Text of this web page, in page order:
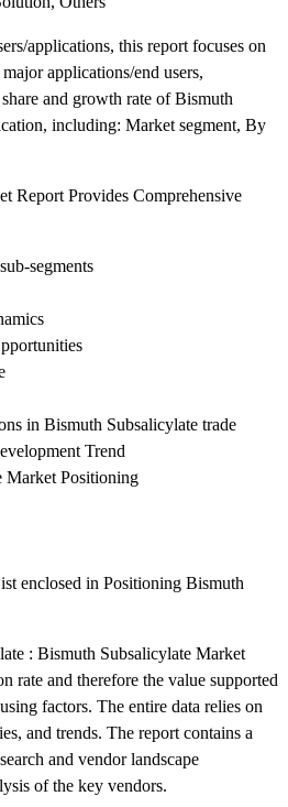
applications, this report focuses on
applications/end users,
and growth rate of Bismuth
including: Market segment, By
Report Provides Comprehensive
segments
in Bismuth Subsalicylate trade
Trend
Market Positioning
enclosed in Positioning Bismuth
: Bismuth Subsalicylate Market
rate and therefore the value supported
factors. The entire data relies on
and trends. The report contains a
and vendor landscape
of the key vendors.